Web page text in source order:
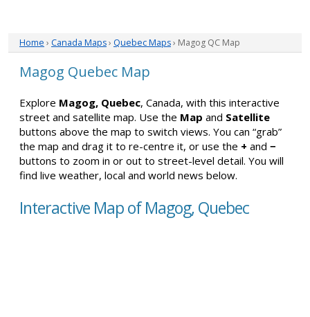
Home › Canada Maps› Quebec Maps› Magog QC Map
Magog Quebec Map
Explore Magog, Quebec, Canada, with this interactive
street and satellite map. Use the Map and Satellite
buttons above the map to switch views. You can “grab”
the map and drag it to re-centre it, or use the + and −
buttons to zoom in or out to street-level detail. You will
find live weather, local and world news below.
Interactive Map of Magog, Quebec